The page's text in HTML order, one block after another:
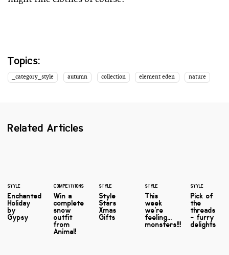
Topics:
_category_style autumn collection element eden nature
Related Articles
STYLE
Enchanted
Holiday
by
Gypsy
COMPETITIONS
Win a
complete
snow
outfit
from
Animal!
STYLE
Style
Stars
Xmas
Gifts
STYLE
This
week
we're
feeling...
monsters!!!
STYLE
Pick of
the
threads
- furry
delights